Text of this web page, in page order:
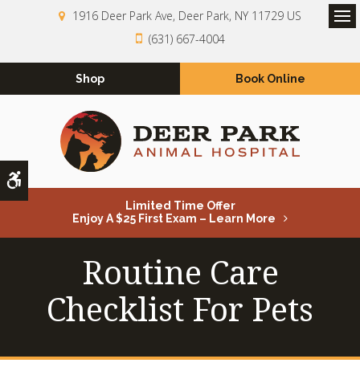
1916 Deer Park Ave Deer Park NY 11729 US
(631) 667-4004
Shop Book Online
Limited Time Offer
Enjoy A $25 First Exam – Learn More
Routine Care
Checklist For Pets